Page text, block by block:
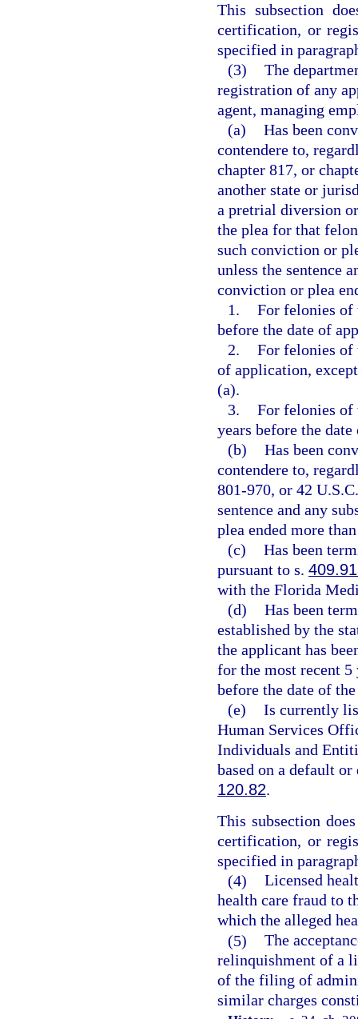
This subsection
certification, or
specified in
(3) The
registration of any
agent, managing
(a) Has been
contendere to,
chapter 817, or
another state or
a pretrial diversion
the plea for that
such conviction or
unless the sentence
conviction or plea
1. For felonies of
before the date of
2. For felonies of
of application,
(a).
3. For felonies of
years before the
(b) Has been
contendere to,
801-970, or 42
sentence and any
plea ended more
(c) Has been
pursuant to s.
with the Florida
(d) Has been
established by the
the applicant has
for the most recent 5
before the date of
(e) Is currently
Human Services
Individuals and
based on a default
120.82.
This subsection
certification, or
specified in
(4) Licensed
health care fraud to
which the alleged
(5) The
relinquishment of a
of the filing of
similar charges